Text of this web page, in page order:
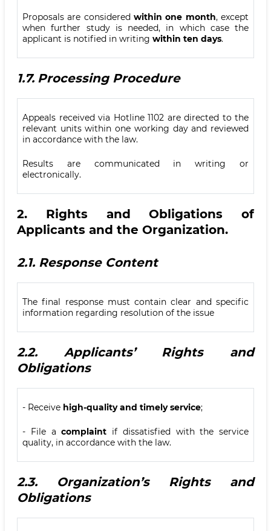
Proposals are considered within one month, except
when further study is needed, in which case the
applicant is notified in writing within ten days.
1.7. Processing Procedure
Appeals received via Hotline 1102 are directed to the
relevant units within one working day and reviewed
in accordance with the law.
Results are communicated in writing or
electronically.
2. Rights and Obligations of
Applicants and the Organization.
2.1. Response Content
The final response must contain clear and specific
information regarding resolution of the issue
2.2. Applicants’ Rights and
Obligations
- Receive high-quality and timely service;
- File acomplaint if dissatisfied with the service
quality, in accordance with the law.
2.3. Organization’s Rights and
Obligations